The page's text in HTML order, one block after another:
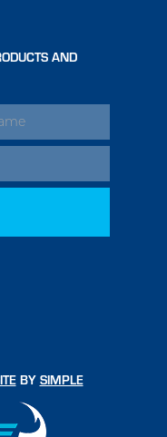
AND
BY SIMPLE